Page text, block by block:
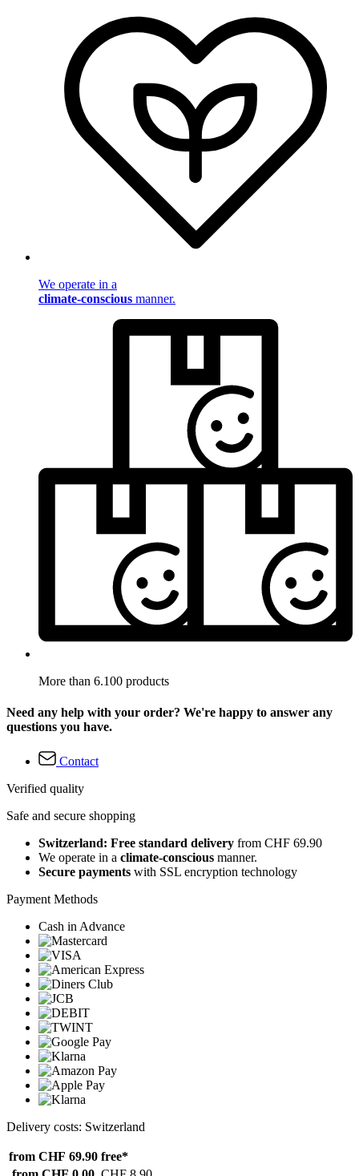
We operate in a
climate-conscious manner.
More than 6.100 products
Need any help with your order? We're happy to answer any
questions you have.
Contact
Verified quality
Safe and secure shopping
Switzerland: Free standard delivery from CHF 69.90
We operate in a climate-conscious manner.
Secure payments with SSL encryption technology
Payment Methods
Cash in Advance
Delivery costs: Switzerland
from CHF 69.90 free*